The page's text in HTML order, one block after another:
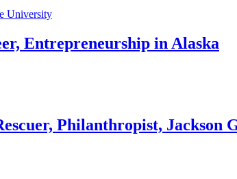
Entrepreneurship in Alaska
Philanthropist, Jackson